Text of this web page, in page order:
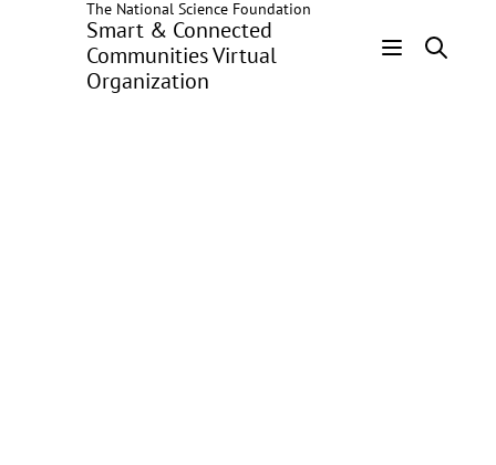
The National Science Foundation
Smart & Connected
Communities Virtual
Organization